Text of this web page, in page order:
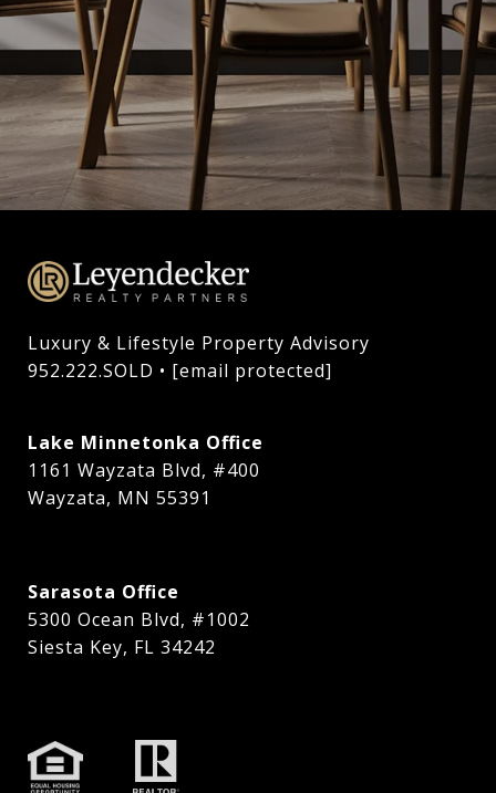
Luxury & Lifestyle Property Advisory
952.222.SOLD • [email protected]
Lake Minnetonka Office
1161 Wayzata Blvd, #400
Wayzata, MN 55391
Sarasota Office
5300 Ocean Blvd, #1002
Siesta Key, FL 34242